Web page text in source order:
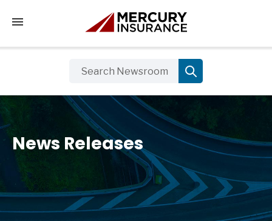
Tap to access the mobile menu
News Releases